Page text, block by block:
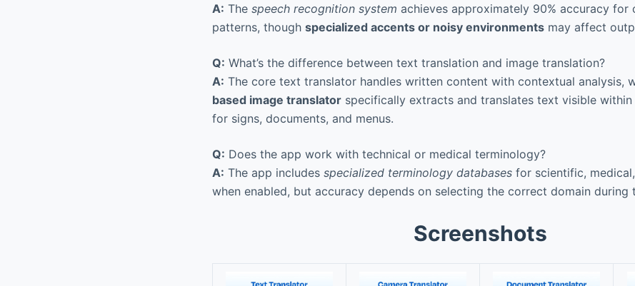
A: The speech recognition system achieves approximately 90% accuracy for
patterns, though specialized accents or noisy environments may affect
Q: What’s the difference between text translation and image translation?
A: The core text translator handles written content with contextual analysis,
based image translator specifically extracts and translates text visible
for signs, documents, and menus.
Q: Does the app work with technical or medical terminology?
A: The app includes specialized terminology databases for scientific,
when enabled, but accuracy depends on selecting the correct domain during
Screenshots